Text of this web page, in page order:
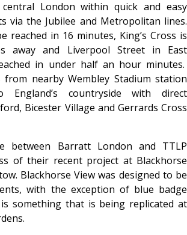
London within quick and easy
via the Jubilee and Metropolitan lines.
reached in 16 minutes, King’s Cross is
away and Liverpool Street in East
in under half an hour minutes.
from nearby Wembley Stadium station
countryside with direct
Bicester Village and Gerrards Cross
between Barratt London and TTLP
of their recent project at Blackhorse
Blackhorse View was designed to be
with the exception of blue badge
something that is being replicated at